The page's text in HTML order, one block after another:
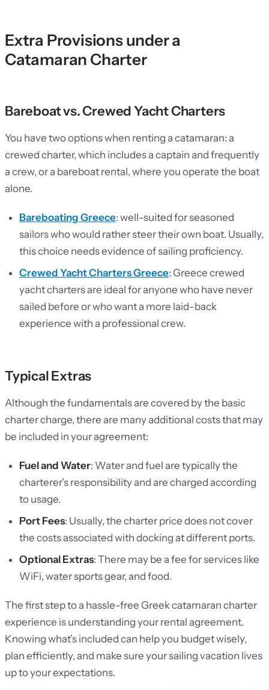
Extra Provisions under a
Catamaran Charter
Bareboat vs. Crewed Yacht Charters
You have two options when renting a catamaran: a
crewed charter, which includes a captain and frequently
a crew, or a bareboat rental, where you operate the boat
alone.
Bareboating Greece: well-suited for seasoned
sailors who would rather steer their own boat. Usually,
this choice needs evidence of sailing proficiency.
Crewed Yacht Charters Greece: Greece crewed
yacht charters are ideal for anyone who have never
sailed before or who want a more laid-back
experience with a professional crew.
Typical Extras
Although the fundamentals are covered by the basic
charter charge, there are many additional costs that may
be included in your agreement:
Fuel and Water: Water and fuel are typically the
charterer’s responsibility and are charged according
to usage.
Port Fees: Usually, the charter price does not cover
the costs associated with docking at different ports.
Optional Extras: There may be a fee for services like
WiFi, water sports gear, and food.
The first step to a hassle-free Greek catamaran charter
experience is understanding your rental agreement.
Knowing what’s included can help you budget wisely,
plan efficiently, and make sure your sailing vacation lives
up to your expectations.